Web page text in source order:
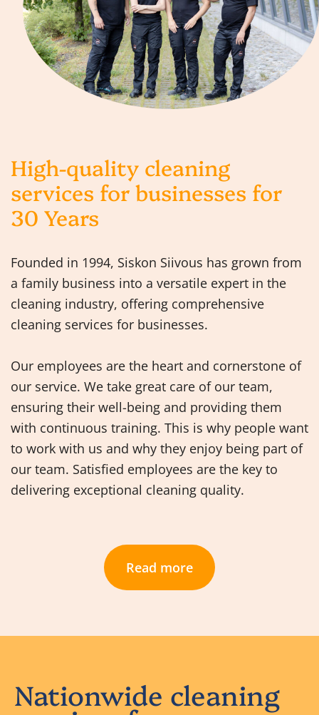
High-quality cleaning
services for businesses for
30 Years
Founded in 1994, Siskon Siivous has grown from
a family business into a versatile expert in the
cleaning industry, offering comprehensive
cleaning services for businesses.
Our employees are the heart and cornerstone of
our service. We take great care of our team,
ensuring their well-being and providing them
with continuous training. This is why people want
to work with us and why they enjoy being part of
our team. Satisfied employees are the key to
delivering exceptional cleaning quality.
Read more
Nationwide cleaning